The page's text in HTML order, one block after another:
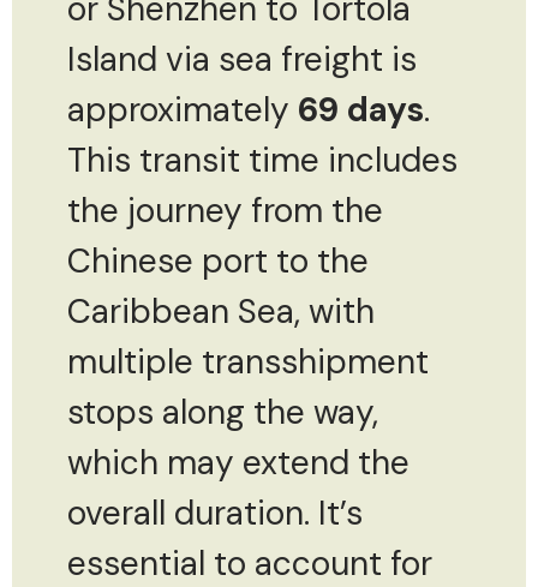
Island via sea freight is
approximately 69 days.
This transit time includes
the journey from the
Chinese port to the
Caribbean Sea, with
multiple transshipment
stops along the way,
which may extend the
overall duration. It’s
essential to account for